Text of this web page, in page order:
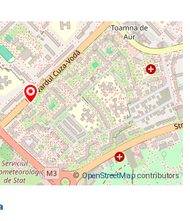
©OpenStreetMapcontributors